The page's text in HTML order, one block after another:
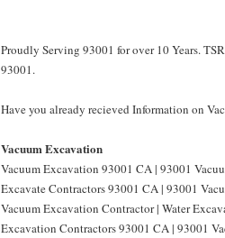
Proudly Serving 93001 for over 10 Years.
93001.
Have you already recieved Information on
Vacuum Excavation
Vacuum Excavation 93001 CA | 93001
Excavate Contractors 93001 CA | 93001
Vacuum Excavation Contractor | Water
Excavation Contractors 93001 CA | 93001